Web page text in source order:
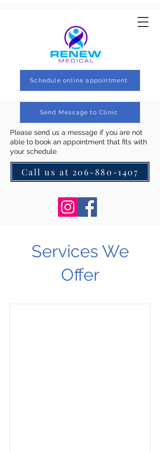
Send Message to Clinic
Please send us a message if you are not
able to book an appointment that fits with
your schedule.
Call us at 206-880-1407
Schedule online appointment
Services We
Offer